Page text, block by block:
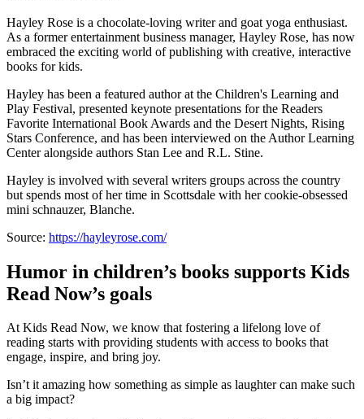
Hayley Rose is a chocolate-loving writer and goat yoga enthusiast.
As a former entertainment business manager, Hayley Rose, has now
embraced the exciting world of publishing with creative, interactive
books for kids.
Hayley has been a featured author at the Children's Learning and
Play Festival, presented keynote presentations for the Readers
Favorite International Book Awards and the Desert Nights, Rising
Stars Conference, and has been interviewed on the Author Learning
Center alongside authors Stan Lee and R.L. Stine.
Hayley is involved with several writers groups across the country
but spends most of her time in Scottsdale with her cookie-obsessed
mini schnauzer, Blanche.
Source: https://hayleyrose.com/
Humor in children’s books supports Kids
Read Now’s goals
At Kids Read Now, we know that fostering a lifelong love of
reading starts with providing students with access to books that
engage, inspire, and bring joy.
Isn’t it amazing how something as simple as laughter can make such
a big impact?